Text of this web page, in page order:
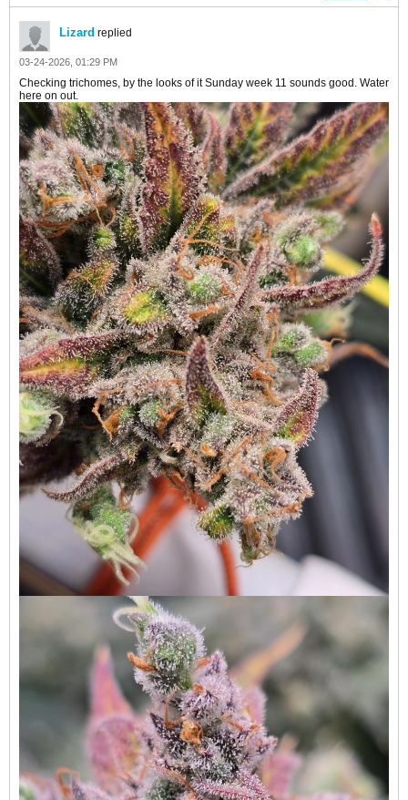
Lizard replied
03-24-2026, 01:29 PM
Checking trichomes, by the looks of it Sunday week 11 sounds good. Water
here on out.